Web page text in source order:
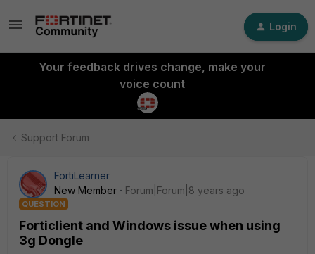
Login
Your feedback drives change, make your
voice count
Support Forum
FortiLearner
New Member
Forum|Forum|8 years ago
QUESTION
Forticlient and Windows issue when using
3g Dongle